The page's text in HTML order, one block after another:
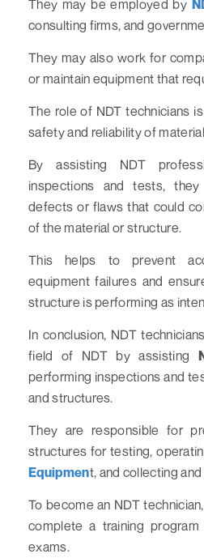
They may be employed by
consulting firms, and
They may also work for
or maintain equipment that
The role of NDT technicians
safety and reliability of
By assisting NDT
inspections and tests,
defects or flaws that could
of the material or structure.
This helps to prevent
equipment failures and
structure is performing as
In conclusion, NDT
field of NDT by assisting
performing inspections and
and structures.
They are responsible for
structures for testing,
Equipment, and collecting
To become an NDT
complete a training
exams.